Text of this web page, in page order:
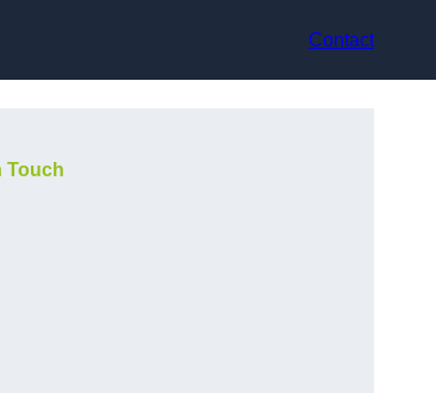
Contact
Touch